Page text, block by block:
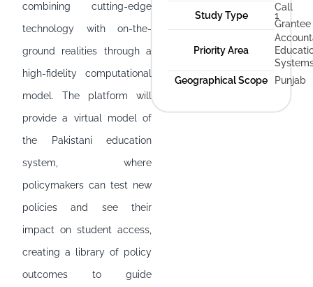
combining cutting-edge
technology with on-the-
ground realities through a
high-fidelity computational
model. The platform will
provide a virtual model of
the Pakistani education
system, where
policymakers can test new
policies and see their
impact on student access,
creating a library of policy
outcomes to guide
Study Type
Call
1
Grantee
Priority Area
Geographical Scope
Punjab